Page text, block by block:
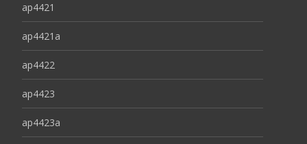
ap4421
ap4421a
ap4422
ap4423
ap4423a